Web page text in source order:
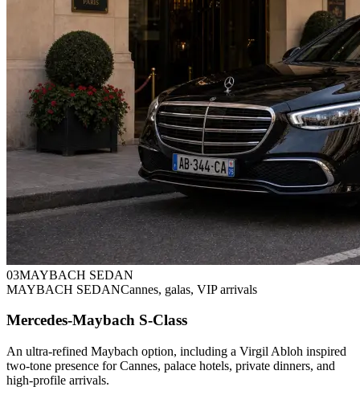
03MAYBACH SEDAN
MAYBACH SEDANCannes, galas, VIP arrivals
Mercedes-Maybach S-Class
An ultra-refined Maybach option, including a Virgil Abloh inspired
two-tone presence for Cannes, palace hotels, private dinners, and
high-profile arrivals.